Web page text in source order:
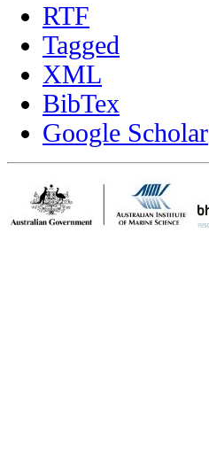
RTF
Tagged
XML
BibTex
Google Scholar